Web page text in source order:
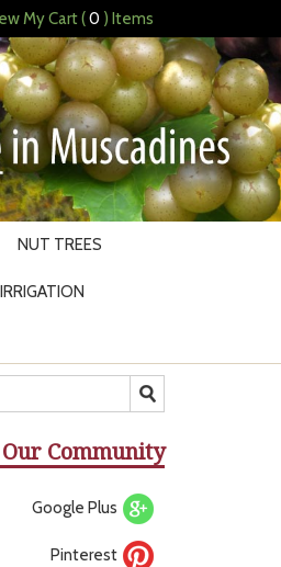
My Cart (0 ) Items
NUT TREES
IRRIGATION
Our Community
Google Plus
Pinterest